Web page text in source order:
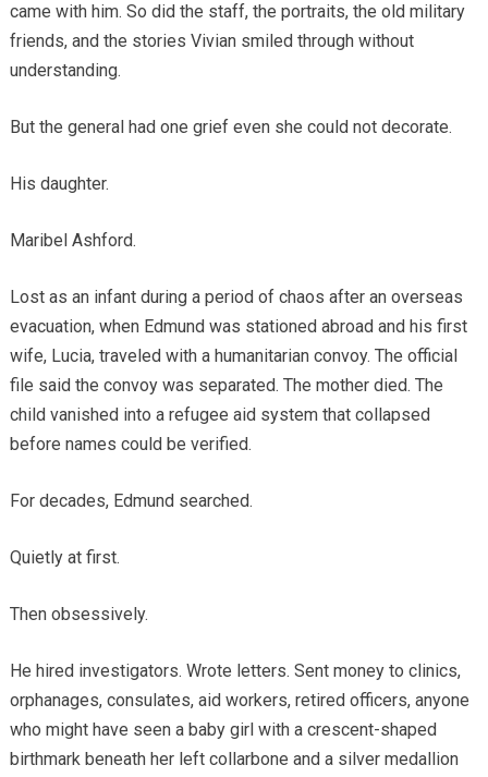
came with him. So did the staff, the portraits, the old military
friends, and the stories Vivian smiled through without
understanding.
But the general had one grief even she could not decorate.
His daughter.
Maribel Ashford.
Lost as an infant during a period of chaos after an overseas
evacuation, when Edmund was stationed abroad and his first
wife, Lucia, traveled with a humanitarian convoy. The official
file said the convoy was separated. The mother died. The
child vanished into a refugee aid system that collapsed
before names could be verified.
For decades, Edmund searched.
Quietly at first.
Then obsessively.
He hired investigators. Wrote letters. Sent money to clinics,
orphanages, consulates, aid workers, retired officers, anyone
who might have seen a baby girl with a crescent-shaped
birthmark beneath her left collarbone and a silver medallion